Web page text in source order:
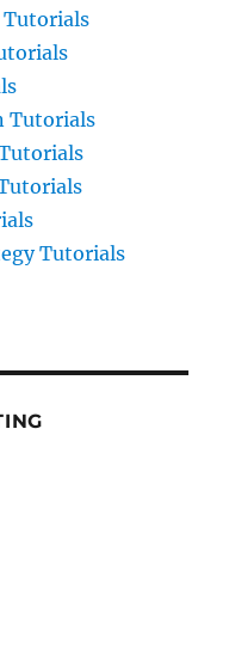
Tutorials
Tutorials
Tutorials